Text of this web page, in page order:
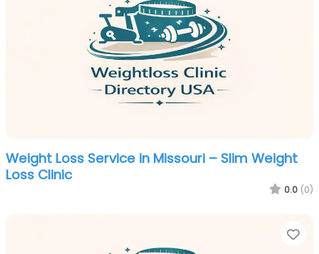
Weight Loss Service in Missouri – Slim Weight
Loss Clinic
0.0 (0)